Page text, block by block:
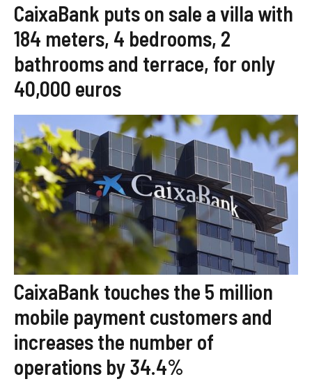
CaixaBank puts on sale a villa with
184 meters, 4 bedrooms, 2
bathrooms and terrace, for only
40,000 euros
CaixaBank touches the 5 million
mobile payment customers and
increases the number of
operations by 34.4%